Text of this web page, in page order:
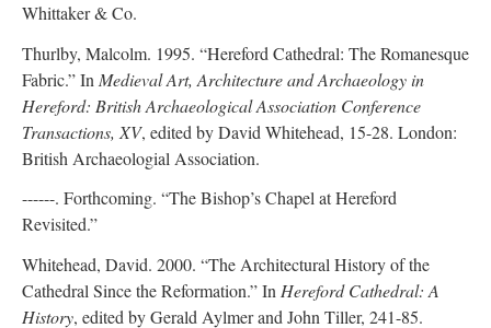
Whittaker & Co.
Thurlby, Malcolm. 1995. “Hereford Cathedral: The Romanesque
Fabric.” In Medieval Art, Architecture and Archaeology in
Hereford: British Archaeological Association Conference
Transactions, XV, edited by David Whitehead, 15-28. London:
British Archaeologial Association.
------. Forthcoming. “The Bishop’s Chapel at Hereford
Revisited.”
Whitehead, David. 2000. “The Architectural History of the
Cathedral Since the Reformation.” In Hereford Cathedral: A
History, edited by Gerald Aylmer and John Tiller, 241-85.